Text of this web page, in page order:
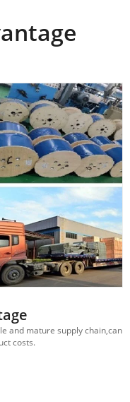
and mature supply chain,can
costs.